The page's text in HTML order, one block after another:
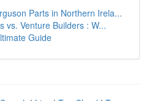
Parts in Northern Irela...
vs. Venture Builders : W...
Guide